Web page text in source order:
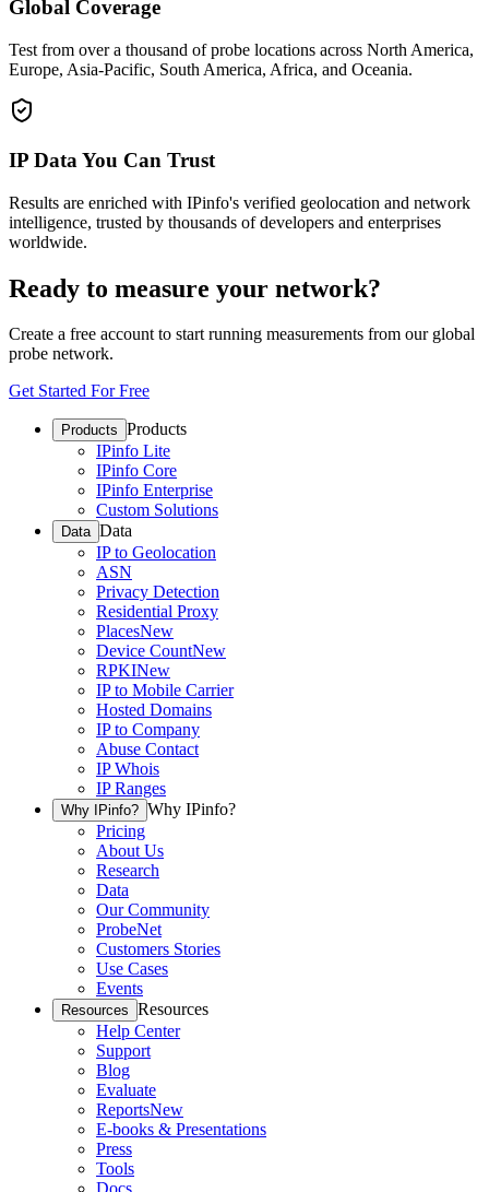
Global Coverage
Test from over a thousand of probe locations across North America,
Europe, Asia-Pacific, South America, Africa, and Oceania.
IP Data You Can Trust
Results are enriched with IPinfo's verified geolocation and network
intelligence, trusted by thousands of developers and enterprises
worldwide.
Ready to measure your network?
Create a free account to start running measurements from our global
probe network.
Get Started For Free
Products Products
IPinfo Lite
IPinfo Core
IPinfo Enterprise
Custom Solutions
Data Data
IP to Geolocation
ASN
Privacy Detection
Residential Proxy
PlacesNew
Device CountNew
RPKINew
IP to Mobile Carrier
Hosted Domains
IP to Company
Abuse Contact
IP Whois
IP Ranges
Why IPinfo? Why IPinfo?
Pricing
About Us
Research
Data
Our Community
ProbeNet
Customers Stories
Use Cases
Events
Resources Resources
Help Center
Support
Blog
Evaluate
ReportsNew
E-books & Presentations
Press
Tools